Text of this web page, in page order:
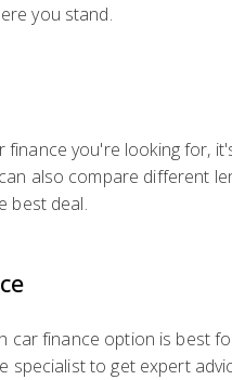
you stand.
finance you're looking for,
also compare different
best deal.
car finance option is best
specialist to get expert